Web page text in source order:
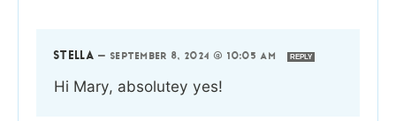
STELLA — SEPTEMBER 8, 2024 @ 10:05 AM REPLY
Hi Mary, absolutey yes!